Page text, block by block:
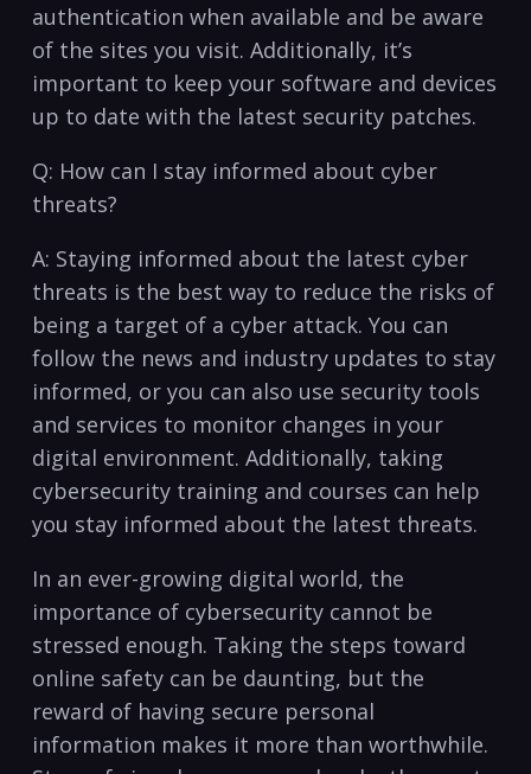
⁤authentication‌ when ⁢available and be ​aware
of the sites you ‌visit. Additionally, it’s⁣
important⁤ to​ keep your ‍software and devices
⁣up to‌ date with the latest security patches.
Q: How can ‍I stay informed about cyber
threats?
A: Staying informed ⁢about the latest ⁤cyber
threats is the ‍best way ‍to reduce the ⁢risks⁤ of
being ​a target of⁤ a cyber attack. You can
follow ⁤the news and industry updates to stay
informed, or you⁢ can also ​use security tools
and services to monitor changes in ⁣your
digital environment. Additionally, taking
cybersecurity⁣ training⁤ and courses⁤ can help‍
you stay ⁣informed about the latest threats.
In an ever-growing digital world, the
importance of cybersecurity cannot be
stressed enough. Taking the steps toward
online‌ safety can be daunting, but the
⁢reward‌ of having secure personal
⁣information makes it more than worthwhile.